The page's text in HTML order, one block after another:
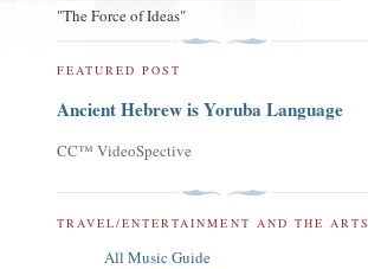
"The Force of Ideas"
FEATURED POST
Ancient Hebrew is Yoruba Language
CC™ VideoSpective
TRAVEL/ENTERTAINMENT AND THE ARTS
All Music Guide